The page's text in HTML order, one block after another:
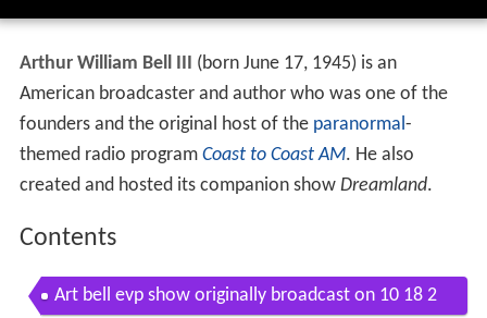
Arthur William Bell III (born June 17, 1945) is an
American broadcaster and author who was one of the
founders and the original host of the paranormal-
themed radio program Coast to Coast AM. He also
created and hosted its companion show Dreamland.
Contents
Art bell evp show originally broadcast on 10 18 2